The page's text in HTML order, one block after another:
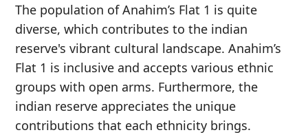
The population of Anahim’s Flat 1 is quite
diverse, which contributes to the indian
reserve's vibrant cultural landscape. Anahim’s
Flat 1 is inclusive and accepts various ethnic
groups with open arms. Furthermore, the
indian reserve appreciates the unique
contributions that each ethnicity brings.